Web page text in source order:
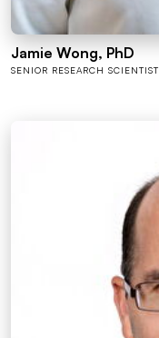
Jamie Wong, PhD
SENIOR RESEARCH SCIENTIST